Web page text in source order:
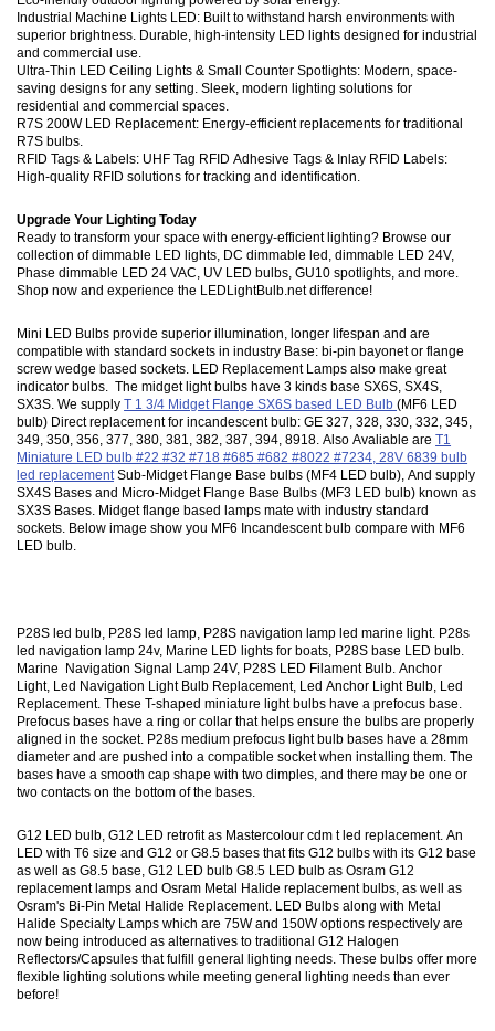
Industrial Machine Lights LED: Built to withstand harsh environments with
superior brightness. Durable, high-intensity LED lights designed for industrial
and commercial use.
Ultra-Thin LED Ceiling Lights & Small Counter Spotlights: Modern, space-
saving designs for any setting. Sleek, modern lighting solutions for
residential and commercial spaces.
R7S 200W LED Replacement: Energy-efficient replacements for traditional
R7S bulbs.
RFID Tags & Labels: UHF Tag RFID Adhesive Tags & Inlay RFID Labels:
High-quality RFID solutions for tracking and identification.
Upgrade Your Lighting Today
Ready to transform your space with energy-efficient lighting? Browse our
collection of dimmable LED lights, DC dimmable led, dimmable LED 24V,
Phase dimmable LED 24 VAC, UV LED bulbs, GU10 spotlights, and more.
Shop now and experience the LEDLightBulb.net difference!
Mini LED Bulbs provide superior illumination, longer lifespan and are
compatible with standard sockets in industry Base: bi-pin bayonet or flange
screw wedge based sockets. LED Replacement Lamps also make great
indicator bulbs. The midget light bulbs have 3 kinds base SX6S, SX4S,
SX3S. We supplyT 1 3/4 Midget Flange SX6S based LED Bulb(MF6 LED
bulb) Direct replacement for incandescent bulb: GE 327, 328, 330, 332, 345,
349, 350, 356, 377, 380, 381, 382, 387, 394, 8918. Also Avaliable areT1
Miniature LED bulb #22 #32 #718 #685 #682 #8022 #7234, 28V 6839 bulb
led replacement Sub-Midget Flange Base bulbs (MF4 LED bulb), And supply
SX4S Bases and Micro-Midget Flange Base Bulbs (MF3 LED bulb) known as
SX3S Bases. Midget flange based lamps mate with industry standard
sockets. Below image show you MF6 Incandescent bulb compare with MF6
LED bulb.
P28S led bulb, P28S led lamp, P28S navigation lamp led marine light. P28s
led navigation lamp 24v, Marine LED lights for boats, P28S base LED bulb.
Marine Navigation Signal Lamp 24V, P28S LED Filament Bulb. Anchor
Light, Led Navigation Light Bulb Replacement, Led Anchor Light Bulb, Led
Replacement. These T-shaped miniature light bulbs have a prefocus base.
Prefocus bases have a ring or collar that helps ensure the bulbs are properly
aligned in the socket. P28s medium prefocus light bulb bases have a 28mm
diameter and are pushed into a compatible socket when installing them. The
bases have a smooth cap shape with two dimples, and there may be one or
two contacts on the bottom of the bases.
G12 LED bulb, G12 LED retrofit as Mastercolour cdm t led replacement. An
LED with T6 size and G12 or G8.5 bases that fits G12 bulbs with its G12 base
as well as G8.5 base, G12 LED bulb G8.5 LED bulb as Osram G12
replacement lamps and Osram Metal Halide replacement bulbs, as well as
Osram's Bi-Pin Metal Halide Replacement. LED Bulbs along with Metal
Halide Specialty Lamps which are 75W and 150W options respectively are
now being introduced as alternatives to traditional G12 Halogen
Reflectors/Capsules that fulfill general lighting needs. These bulbs offer more
flexible lighting solutions while meeting general lighting needs than ever
before!